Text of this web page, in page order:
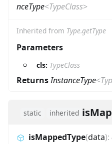
nceType<TypeClass>
Inherited from Type.getType
Parameters
cls: TypeClass
ReturnsInstanceType<
static inherited
isMappedType(data):